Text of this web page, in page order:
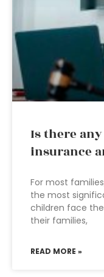
Is there
insurance
For most
the most
children face
their families,
READ MORE »